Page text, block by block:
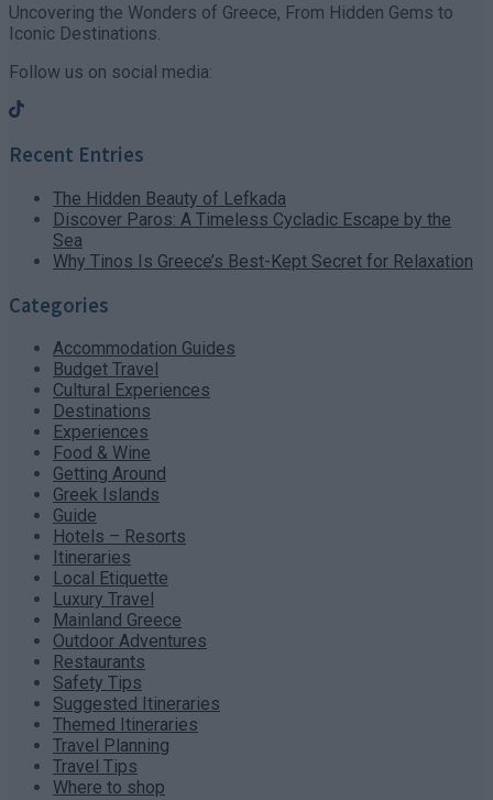
Uncovering the Wonders of Greece, From Hidden Gems to
Iconic Destinations.
Follow us on social media:
Recent Entries
The Hidden Beauty of Lefkada
Discover Paros: A Timeless Cycladic Escape by the
Sea
Why Tinos Is Greece’s Best-Kept Secret for Relaxation
Categories
Accommodation Guides
Budget Travel
Cultural Experiences
Destinations
Experiences
Food & Wine
Getting Around
Greek Islands
Guide
Hotels – Resorts
Itineraries
Local Etiquette
Luxury Travel
Mainland Greece
Outdoor Adventures
Restaurants
Safety Tips
Suggested Itineraries
Themed Itineraries
Travel Planning
Travel Tips
Where to shop